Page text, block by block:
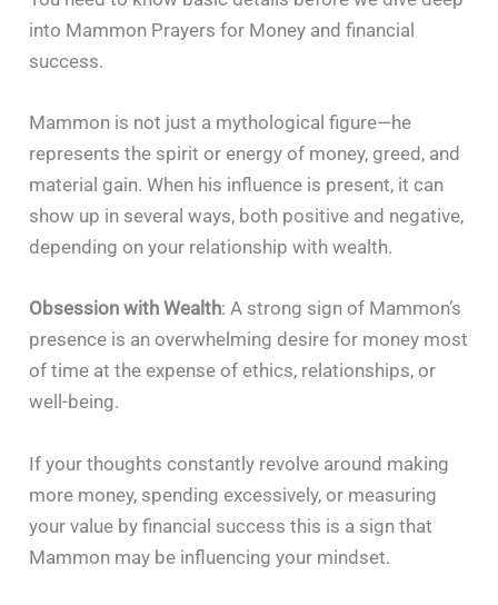
into Mammon Prayers for Money and financial
success.
Mammon is not just a mythological figure—he
represents the spirit or energy of money, greed, and
material gain. When his influence is present, it can
show up in several ways, both positive and negative,
depending on your relationship with wealth.
Obsession with Wealth: A strong sign of Mammon’s
presence is an overwhelming desire for money most
of time at the expense of ethics, relationships, or
well-being.
If your thoughts constantly revolve around making
more money, spending excessively, or measuring
your value by financial success this is a sign that
Mammon may be influencing your mindset.